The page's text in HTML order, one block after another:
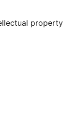
property